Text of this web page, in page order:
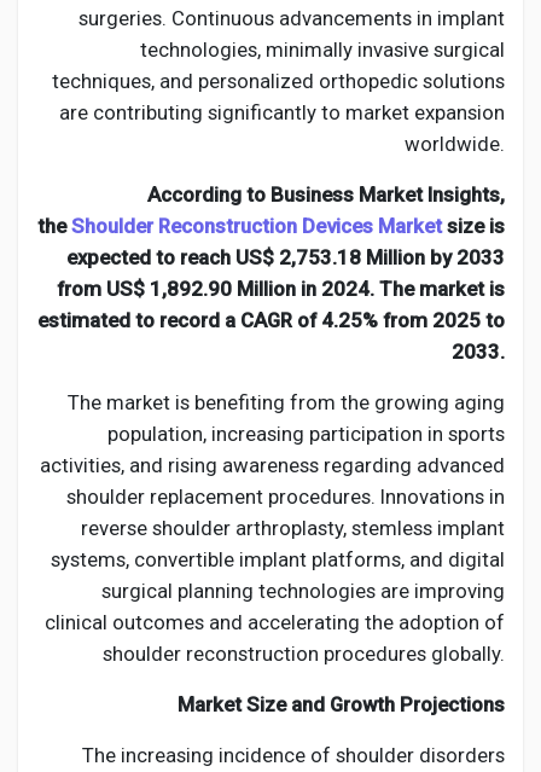
Creator Commerce
Creator Award
Global News
Vdo Junction
Talkfever App
surgeries. Continuous advancements in implant
technologies, minimally invasive surgical
techniques, and personalized orthopedic solutions
are contributing significantly to market expansion
worldwide.
According to Business Market Insights,
theShoulder Reconstruction Devices Marketsize is
expected to reach US$ 2,753.18 Million by 2033
from US$ 1,892.90 Million in 2024. The market is
estimated to record a CAGR of 4.25% from 2025 to
2033.
The market is benefiting from the growing aging
population, increasing participation in sports
activities, and rising awareness regarding advanced
shoulder replacement procedures. Innovations in
reverse shoulder arthroplasty, stemless implant
systems, convertible implant platforms, and digital
surgical planning technologies are improving
clinical outcomes and accelerating the adoption of
shoulder reconstruction procedures globally.
Market Size and Growth Projections
The increasing incidence of shoulder disorders